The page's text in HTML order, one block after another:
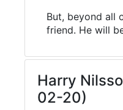
But, beyond all
friend. He will
Harry
02-20)